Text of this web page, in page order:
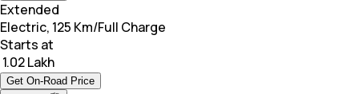
Extended
Electric, 125 Km/Full Charge
Starts at
₹ 1.02 Lakh
Get On-Road Price